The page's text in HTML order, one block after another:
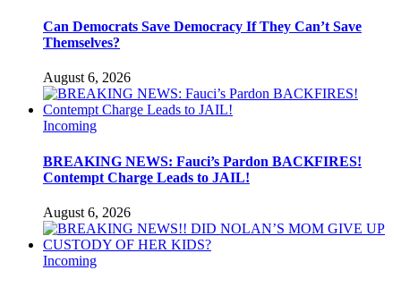
Can Democrats Save Democracy If They Can’t Save
Themselves?
August 6, 2026
Incoming
BREAKING NEWS: Fauci’s Pardon BACKFIRES!
Contempt Charge Leads to JAIL!
August 6, 2026
Incoming